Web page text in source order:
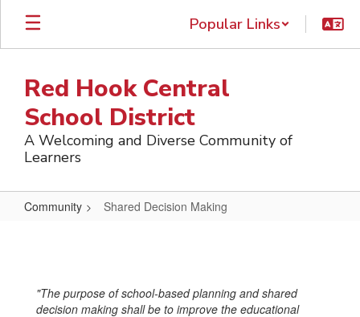
Skip
main
Popular Links
Red Hook Central
School District
A Welcoming and Diverse Community of
Learners
Community Shared Decision Making
Making
"The purpose of school-based planning and shared
decision making shall be to improve the educational